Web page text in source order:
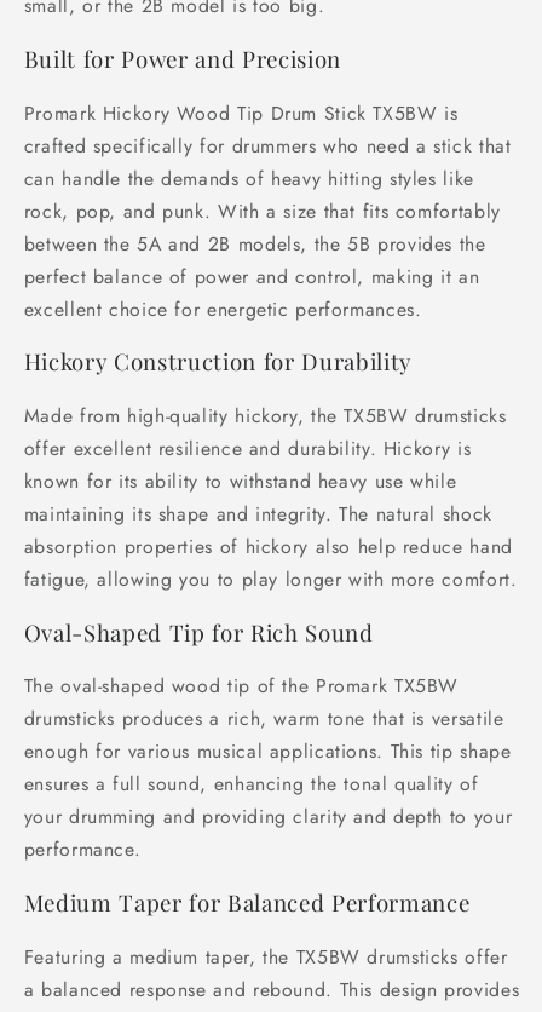
small, or the 2B model is too big.
Built for Power and Precision
Promark Hickory Wood Tip Drum Stick TX5BW is
crafted specifically for drummers who need a stick that
can handle the demands of heavy hitting styles like
rock, pop, and punk. With a size that fits comfortably
between the 5A and 2B models, the 5B provides the
perfect balance of power and control, making it an
excellent choice for energetic performances.
Hickory Construction for Durability
Made from high-quality hickory, the TX5BW drumsticks
offer excellent resilience and durability. Hickory is
known for its ability to withstand heavy use while
maintaining its shape and integrity. The natural shock
absorption properties of hickory also help reduce hand
fatigue, allowing you to play longer with more comfort.
Oval-Shaped Tip for Rich Sound
The oval-shaped wood tip of the Promark TX5BW
drumsticks produces a rich, warm tone that is versatile
enough for various musical applications. This tip shape
ensures a full sound, enhancing the tonal quality of
your drumming and providing clarity and depth to your
performance.
Medium Taper for Balanced Performance
Featuring a medium taper, the TX5BW drumsticks offer
a balanced response and rebound. This design provides